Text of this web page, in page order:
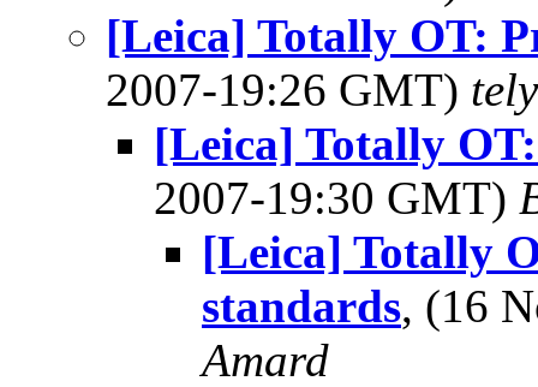
[Leica] Totally OT:
2007-19:26 GMT)
[Leica] Totally
2007-19:30 GMT)
[Leica] Totally
standards, (16
Amard